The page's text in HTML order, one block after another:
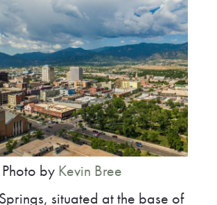
Photo by Kevin Bree
situated at the base of